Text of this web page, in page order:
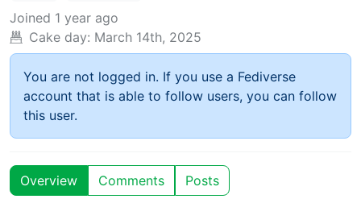
Joined 1 year ago
Cake day: March 14th, 2025
You are not logged in. If you use a Fediverse
account that is able to follow users, you can follow
this user.
Overview Comments Posts